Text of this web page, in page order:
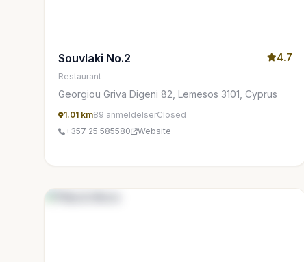
Souvlaki No.2 4.7
Restaurant
Georgiou Griva Digeni 82, Lemesos 3101, Cyprus
1.01 km89 anmeldelserClosed
+357 25 585580
Website